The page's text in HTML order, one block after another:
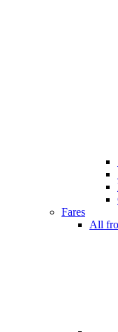
Fares
All